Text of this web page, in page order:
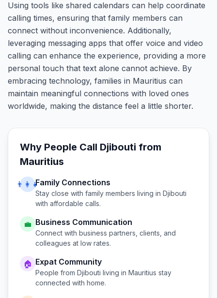
Using tools like shared calendars can help coordinate
calling times, ensuring that family members can
connect without inconvenience. Additionally,
leveraging messaging apps that offer voice and video
calling can enhance the experience, providing a more
personal touch that text alone cannot achieve. By
embracing technology, families in Mauritius can
maintain meaningful connections with loved ones
worldwide, making the distance feel a little shorter.
Why People Call Djibouti from
Mauritius
👨‍👩‍👧Family Connections
Stay close with family members living in Djibouti
with affordable calls.
💼 Business Communication
Connect with business partners, clients, and
colleagues at low rates.
🏠 Expat Community
People from Djibouti living in Mauritius stay
connected with home.